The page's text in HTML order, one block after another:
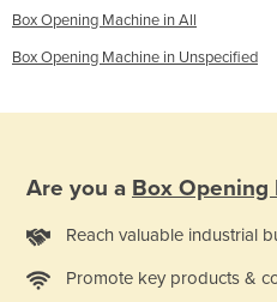
Box Opening Machine in All
Box Opening Machine in Unspecified
Are you a Box Opening
Reach valuable industrial
Promote key products &